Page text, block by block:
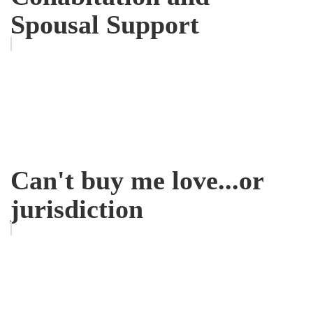
Spousal Support
Can't buy me love...or
jurisdiction